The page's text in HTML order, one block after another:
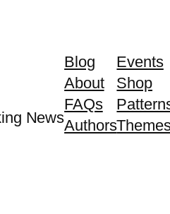
News
Blog
About
FAQs
Authors
Events
Shop